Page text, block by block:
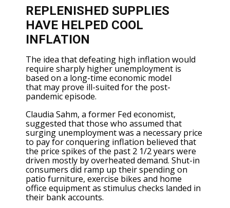
REPLENISHED SUPPLIES
HAVE HELPED COOL
INFLATION
The idea that defeating high inflation would
require sharply higher unemployment is
based on a long-time economic model
that may prove ill-suited for the post-
pandemic episode.
Claudia Sahm, a former Fed economist,
suggested that those who assumed that
surging unemployment was a necessary price
to pay for conquering inflation believed that
the price spikes of the past 2 1/2 years were
driven mostly by overheated demand. Shut-in
consumers did ramp up their spending on
patio furniture, exercise bikes and home
office equipment as stimulus checks landed in
their bank accounts.